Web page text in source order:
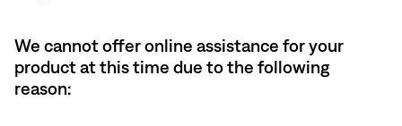
We cannot offer online assistance for your
product at this time due to the following
reason: